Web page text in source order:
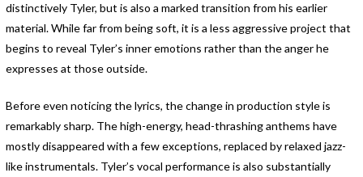
distinctively Tyler, but is also a marked transition from his earlier
material. While far from being soft, it is a less aggressive project that
begins to reveal Tyler’s inner emotions rather than the anger he
expresses at those outside.
Before even noticing the lyrics, the change in production style is
remarkably sharp. The high-energy, head-thrashing anthems have
mostly disappeared with a few exceptions, replaced by relaxed jazz-
like instrumentals. Tyler’s vocal performance is also substantially